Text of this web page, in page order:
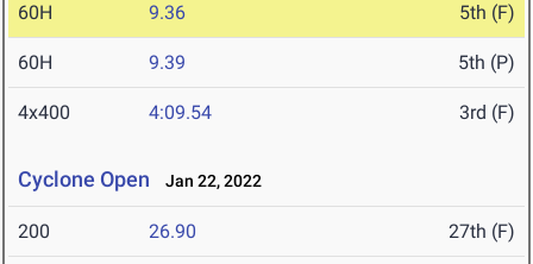
60H 9.36 5th (F)
60H 9.39 5th (P)
4x400 4:09.54 3rd (F)
Cyclone Open Jan 22, 2022
200 26.90 27th (F)